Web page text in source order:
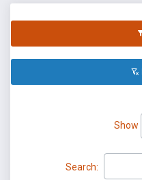
Show
Search: